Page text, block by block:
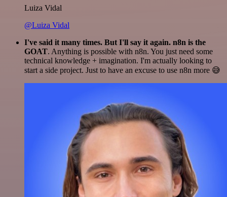
Luiza Vidal
@Luiza Vidal
I've said it many times. But I'll say it again. n8n is the
GOAT. Anything is possible with n8n. You just need some
technical knowledge + imagination. I'm actually looking to
start a side project. Just to have an excuse to use n8n more 😅